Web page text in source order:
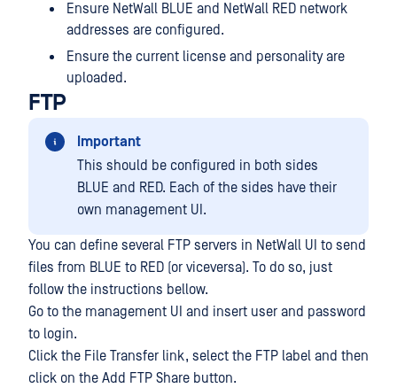
Ensure NetWall BLUE and NetWall RED network
addresses are configured.
Ensure the current license and personality are
uploaded.
FTP
Important
This should be configured in both sides
BLUE and RED. Each of the sides have their
own management UI.
You can define several FTP servers in NetWall UI to send
files from BLUE to RED (or viceversa). To do so, just
follow the instructions bellow.
Go to the management UI and insert user and password
to login.
Click the File Transfer link, select the FTP label and then
click on the Add FTP Share button.